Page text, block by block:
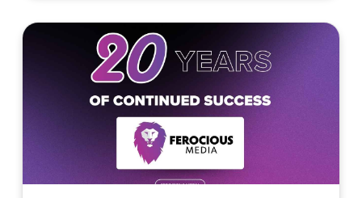
chasing traffic and start chasing revenue. Winning